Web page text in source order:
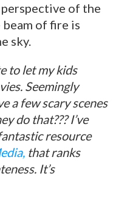
perspective of the
of fire is
sky.
to let my kids
Seemingly
a few scary scenes
do that??? I’ve
resource
that ranks
It’s